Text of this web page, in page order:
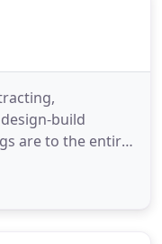
build
are to the entire
state, local and
private sector.